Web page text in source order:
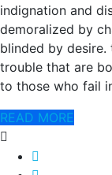
indignation and
demoralized by
blinded by
trouble that are
to those who fail
READ MORE